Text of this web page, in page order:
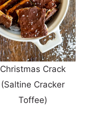
Christmas Crack
(Saltine Cracker
Toffee)